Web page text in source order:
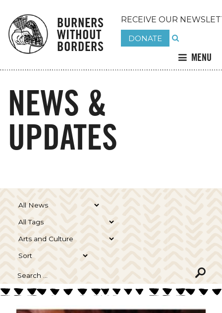
BURNERS
WITHOUT
BORDERS
RECEIVE OUR
DONATE
MENU
NEWS &
UPDATES